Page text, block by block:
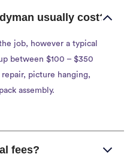
usually cost?
job, however a typical
between $100 – $350
repair, picture hanging,
assembly.
fees?